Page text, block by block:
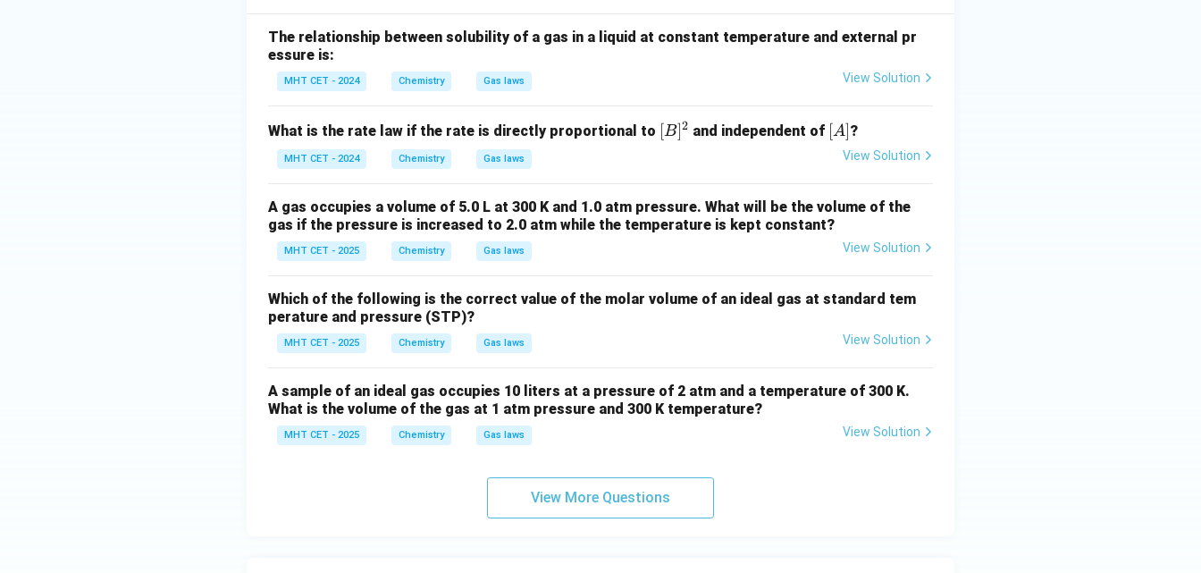
The relationship between solubility of a gas in a liquid at constant temperature and external pr
essure is:
MHT CET - 2024 Chemistry Gas laws View Solution
What is the rate law if the rate is directly proportional to [B]
[B]2 and independent of [A]
[A]?
MHT CET - 2024 Chemistry Gas laws View Solution
A gas occupies a volume of 5.0 L at 300 K and 1.0 atm pressure. What will be the volume of the
gas if the pressure is increased to 2.0 atm while the temperature is kept constant?
MHT CET - 2025 Chemistry Gas laws View Solution
Which of the following is the correct value of the molar volume of an ideal gas at standard tem
perature and pressure (STP)?
MHT CET - 2025 Chemistry Gas laws View Solution
A sample of an ideal gas occupies 10 liters at a pressure of 2 atm and a temperature of 300 K.
What is the volume of the gas at 1 atm pressure and 300 K temperature?
MHT CET - 2025 Chemistry Gas laws View Solution
View More Questions